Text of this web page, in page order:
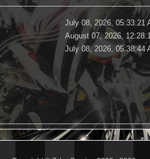
July 08, 2026, 05:33:21
August 07, 2026,
July 08, 2026, 05:38:44